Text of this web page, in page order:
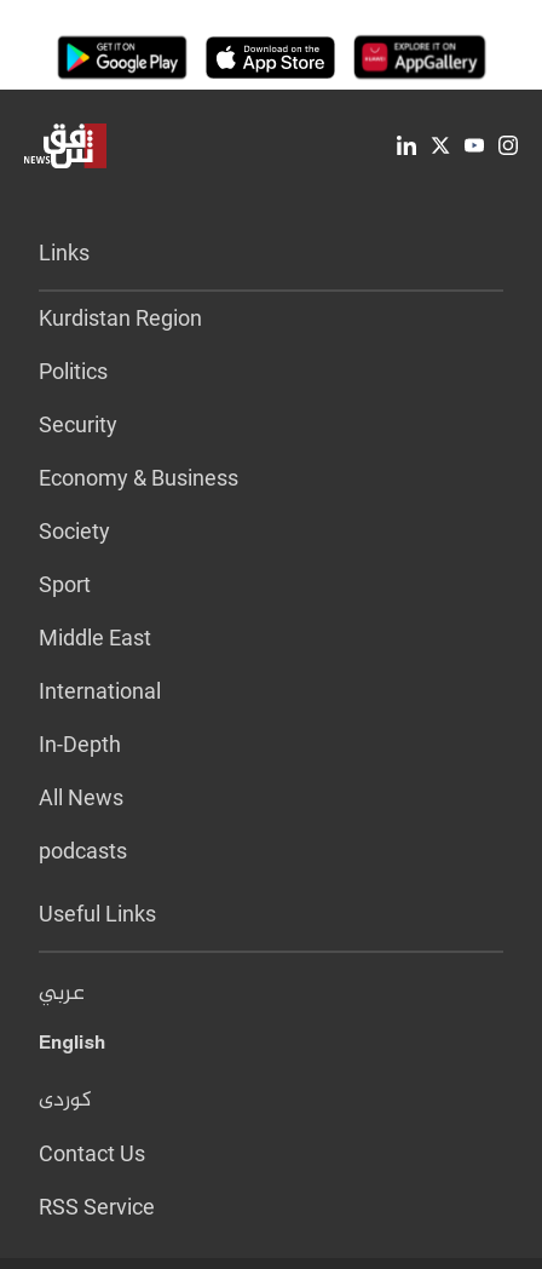
Links
Kurdistan Region
Politics
Security
Economy & Business
Society
Sport
Middle East
International
In-Depth
All News
podcasts
Useful Links
عربي
English
کوردی
Contact Us
RSS Service